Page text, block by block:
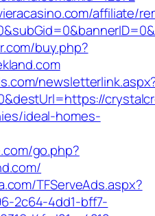
affiliate/
buy.php?
ideal-homes-
go.php?
TFServeAds.aspx?
2c64-4dd1-bff7-